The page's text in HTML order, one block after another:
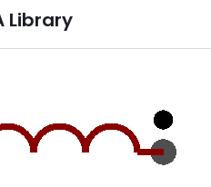
Library